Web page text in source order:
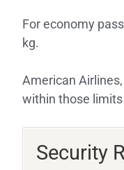
For economy
kg.
American
within those
Security